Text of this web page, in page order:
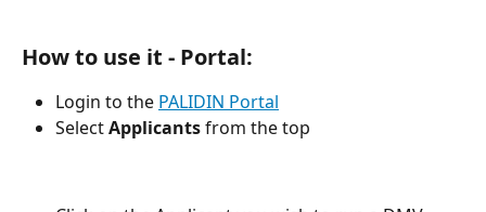
How to use it - Portal:
Login to the PALIDIN Portal
Select Applicants from the top